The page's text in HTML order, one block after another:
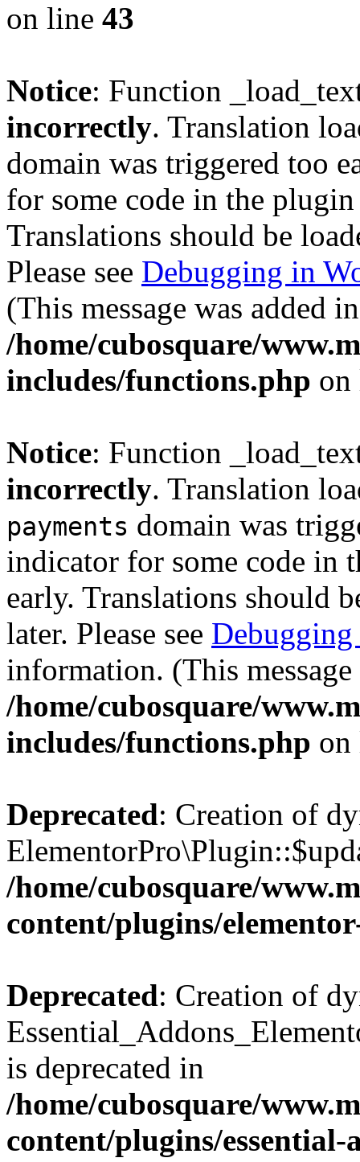
on line 43
Notice: Function
incorrectly. Translation
domain was triggered too
for some code in the
Translations should be
Please see Debugging in
(This message was added
/home/cubosquare/
includes/functions.php
Notice: Function
incorrectly. Translation
payments domain was
indicator for some code in
early. Translations should
later. Please see Debugging
information. (This
/home/cubosquare/
includes/functions.php
Deprecated: Creation of
/home/cubosquare/
content/plugins/
Deprecated: Creation of
is deprecated in
/home/cubosquare/
content/plugins/